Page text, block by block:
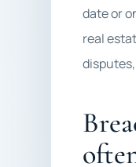
date or
real